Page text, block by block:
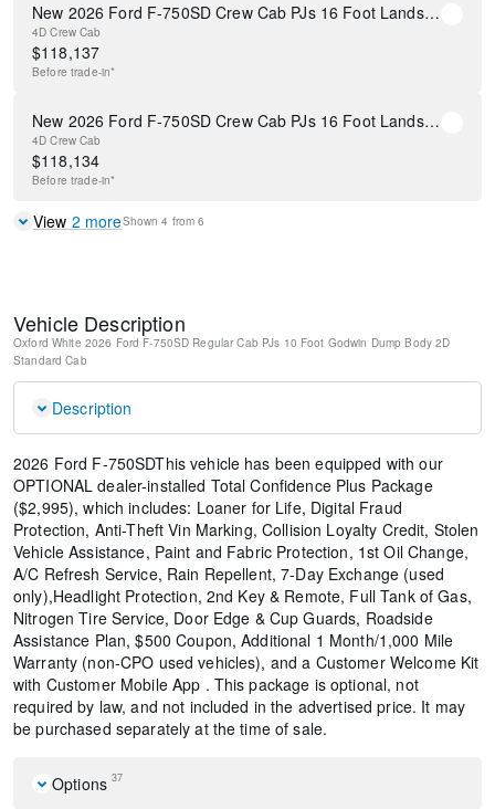
New 2026 Ford F-750SD Crew Cab PJs 16 Foot Landscape Dump Body
4D Crew Cab
$118,137
Before trade-in*
New 2026 Ford F-750SD Crew Cab PJs 16 Foot Landscape Dump Body
4D Crew Cab
$118,134
Before trade-in*
View 2 moreShown4 from6
Vehicle Description
Oxford White 2026 Ford F-750SD Regular Cab PJs 10 Foot Godwin Dump Body 2D
Standard Cab
Description
2026 Ford F-750SDThis vehicle has been equipped with our
OPTIONAL dealer-installed Total Confidence Plus Package
($2,995), which includes: Loaner for Life, Digital Fraud
Protection, Anti-Theft Vin Marking, Collision Loyalty Credit, Stolen
Vehicle Assistance, Paint and Fabric Protection, 1st Oil Change,
A/C Refresh Service, Rain Repellent, 7-Day Exchange (used
only),Headlight Protection, 2nd Key & Remote, Full Tank of Gas,
Nitrogen Tire Service, Door Edge & Cup Guards, Roadside
Assistance Plan, $500 Coupon, Additional 1 Month/1,000 Mile
Warranty (non-CPO used vehicles), and a Customer Welcome Kit
with Customer Mobile App . This package is optional, not
required by law, and not included in the advertised price. It may
be purchased separately at the time of sale.
Options 37